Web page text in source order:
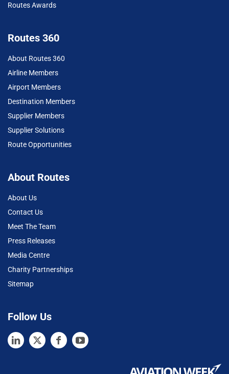
Routes Awards
Routes 360
About Routes 360
Airline Members
Airport Members
Destination Members
Supplier Members
Supplier Solutions
Route Opportunities
About Routes
About Us
Contact Us
Meet The Team
Press Releases
Media Centre
Charity Partnerships
Sitemap
Follow Us